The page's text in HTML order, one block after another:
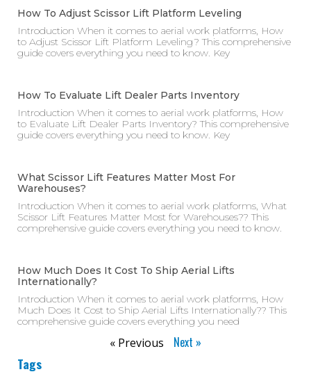
How To Adjust Scissor Lift Platform Leveling
Introduction When it comes to aerial work platforms, How
to Adjust Scissor Lift Platform Leveling? This comprehensive
guide covers everything you need to know. Key
How To Evaluate Lift Dealer Parts Inventory
Introduction When it comes to aerial work platforms, How
to Evaluate Lift Dealer Parts Inventory? This comprehensive
guide covers everything you need to know. Key
What Scissor Lift Features Matter Most For
Warehouses?
Introduction When it comes to aerial work platforms, What
Scissor Lift Features Matter Most for Warehouses?? This
comprehensive guide covers everything you need to know.
How Much Does It Cost To Ship Aerial Lifts
Internationally?
Introduction When it comes to aerial work platforms, How
Much Does It Cost to Ship Aerial Lifts Internationally?? This
comprehensive guide covers everything you need
« Previous Next »
Tags